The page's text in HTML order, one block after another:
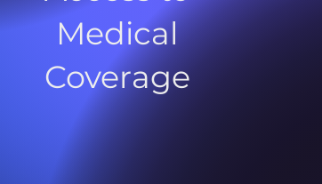
Medical
Coverage